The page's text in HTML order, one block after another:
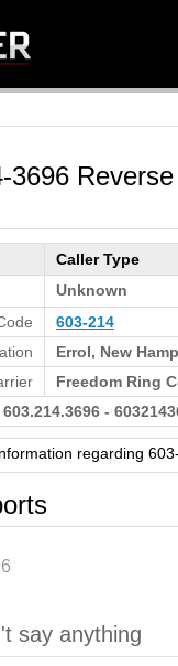
3696
Caller Type
Unknown
603-214
Errol, New
Freedom Ring
-
regarding
say anything